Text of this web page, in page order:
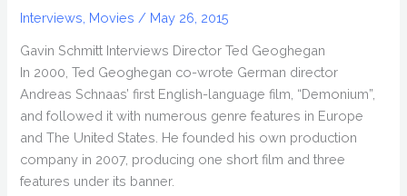
Interviews Movies / May 26, 2015
Gavin Schmitt Interviews Director Ted Geoghegan
In 2000, Ted Geoghegan co-wrote German director
Andreas Schnaas’ first English-language film, “Demonium”,
and followed it with numerous genre features in Europe
and The United States. He founded his own production
company in 2007, producing one short film and three
features under its banner.